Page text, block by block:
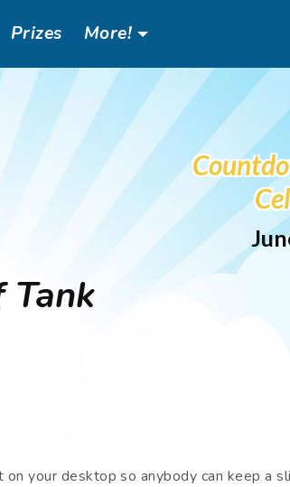
Prizes More!
Header
Social
Menu
Tank
your desktop so anybody can keep a